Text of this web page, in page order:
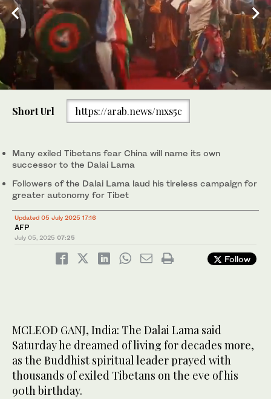
near Dharamsala on July 5, 2025. (AFP)
Short Url https://arab.news/mxs5c
Many exiled Tibetans fear China will name its own
successor to the Dalai Lama
Followers of the Dalai Lama laud his tireless campaign for
greater autonomy for Tibet
Updated 05 July 2025 17:16
AFP
July 05, 2025 07:25
Follow
MCLEOD GANJ, India: The Dalai Lama said
Saturday he dreamed of living for decades more,
as the Buddhist spiritual leader prayed with
thousands of exiled Tibetans on the eve of his
90th birthday.